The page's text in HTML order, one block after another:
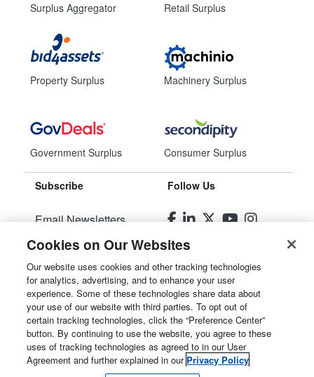
Surplus Aggregator
Property Surplus
Government Surplus
Retail Surplus
Machinery Surplus
Consumer Surplus
Subscribe
Email Newsletters
Manage Preferences
Follow Us
© 2026Liquidity Services, Inc.
Site Map
Privacy Policy
User Agreement
Cookies on Our Websites
Our website uses cookies and other tracking technologies
for analytics, advertising, and to enhance your user
experience. Some of these technologies share data about
your use of our website with third parties. To opt out of
certain tracking technologies, click the “Preference Center”
button. By continuing to use the website, you agree to these
uses of tracking technologies as agreed to in our User
Agreement and further explained in our Privacy Policy